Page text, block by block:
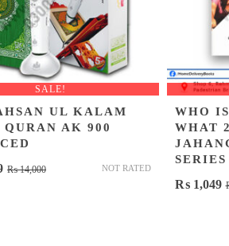
SALE!
UL KALAM
QURAN AK 900
NOT RATED
₨14,000Original
Current
WHO
WHAT
SERIES
₨1,049